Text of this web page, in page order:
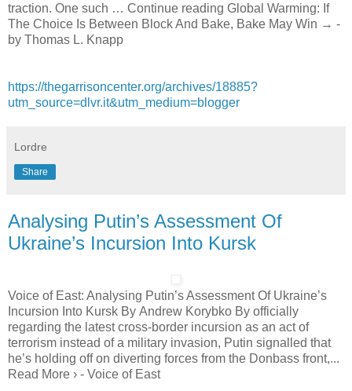
traction. One such … Continue reading Global Warming: If
The Choice Is Between Block And Bake, Bake May Win → -
by Thomas L. Knapp
https://thegarrisoncenter.org/archives/18885?
utm_source=dlvr.it&utm_medium=blogger
Lordre
Share
Analysing Putin’s Assessment Of
Ukraine’s Incursion Into Kursk
Voice of East: Analysing Putin’s Assessment Of Ukraine’s
Incursion Into Kursk By Andrew Korybko By officially
regarding the latest cross-border incursion as an act of
terrorism instead of a military invasion, Putin signalled that
he’s holding off on diverting forces from the Donbass front,...
Read More › - Voice of East